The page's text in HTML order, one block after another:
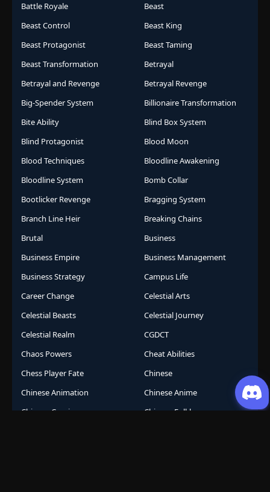
Battle Royale
Beast
Beast Control
Beast King
Beast Protagonist
Beast Taming
Beast Transformation
Betrayal
Betrayal and Revenge
Betrayal Revenge
Big-Spender System
Billionaire Transformation
Bite Ability
Blind Box System
Blind Protagonist
Blood Moon
Blood Techniques
Bloodline Awakening
Bloodline System
Bomb Collar
Bootlicker Revenge
Bragging System
Branch Line Heir
Breaking Chains
Brutal
Business
Business Empire
Business Management
Business Strategy
Campus Life
Career Change
Celestial Arts
Celestial Beasts
Celestial Journey
Celestial Realm
CGDCT
Chaos Powers
Cheat Abilities
Chess Player Fate
Chinese
Chinese Animation
Chinese Anime
Chinese Comics
Chinese Folklore